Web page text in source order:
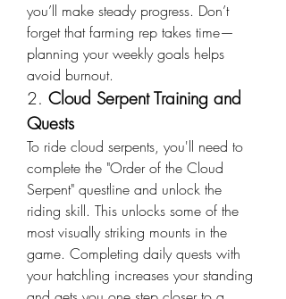
you’ll make steady progress. Don’t
forget that farming rep takes time—
planning your weekly goals helps
avoid burnout.
2. Cloud Serpent Training and
Quests
To ride cloud serpents, you'll need to
complete the "Order of the Cloud
Serpent" questline and unlock the
riding skill. This unlocks some of the
most visually striking mounts in the
game. Completing daily quests with
your hatchling increases your standing